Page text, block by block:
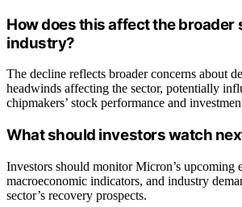
How does this affect the
industry?
The decline reflects broader concerns about
headwinds affecting the sector, potentially
chipmakers’ stock performance and
What should investors watch
Investors should monitor Micron’s upcoming
macroeconomic indicators, and industry
sector’s recovery prospects.